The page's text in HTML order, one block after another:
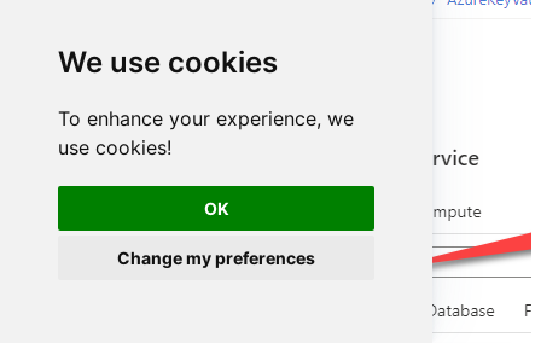
We use cookies
To enhance your experience, we
use cookies!
OK
Change my preferences
Select